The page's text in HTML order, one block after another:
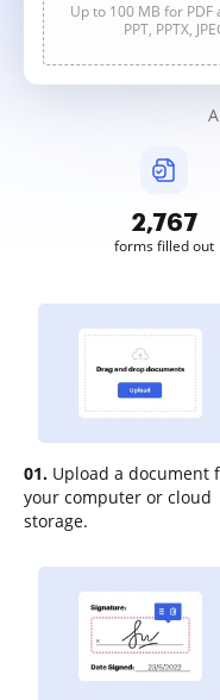
Up to 100 MB for PDF
PPT, PPTX,
2,767
forms filled out
01. Upload a document
your computer or cloud
storage.